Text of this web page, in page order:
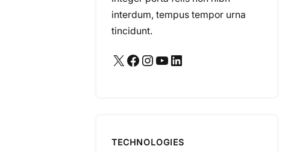
interdum, tempus tempor urna
tincidunt.
X Facebook Instagram YouTube LinkedIn
TECHNOLOGIES